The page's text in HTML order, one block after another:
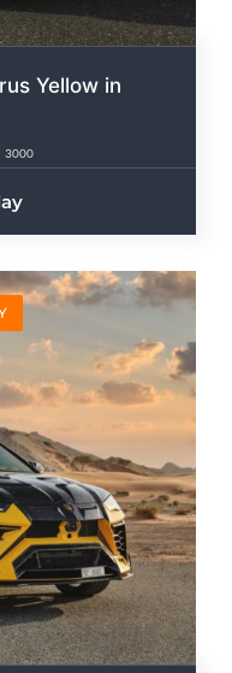
Yellow in
3000